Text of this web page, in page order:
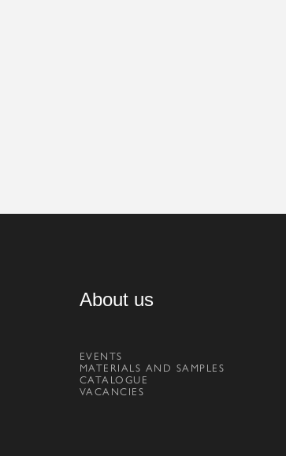
About us
EVENTS
MATERIALS AND SAMPLES
CATALOGUE
VACANCIES